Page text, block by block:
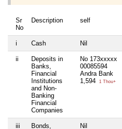
Sr
No
Description self
i Cash Nil
ii
Deposits in
Banks,
Financial
Institutions
and Non-
Banking
Financial
Companies
No 173xxxxx
00085594
Andra Bank
1,594
1 Thou+
iii
Bonds,
Nil